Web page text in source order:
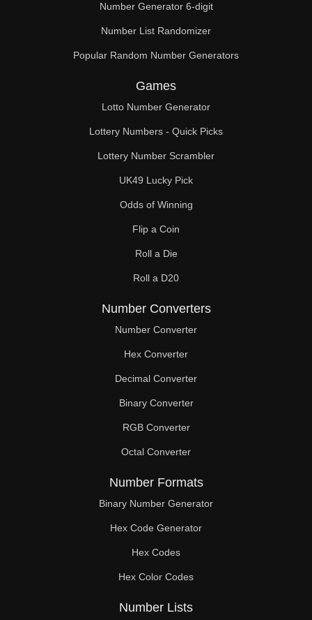
Number Generator 6-digit
Number List Randomizer
Popular Random Number Generators
Games
Lotto Number Generator
Lottery Numbers - Quick Picks
Lottery Number Scrambler
UK49 Lucky Pick
Odds of Winning
Flip a Coin
Roll a Die
Roll a D20
Number Converters
Number Converter
Hex Converter
Decimal Converter
Binary Converter
RGB Converter
Octal Converter
Number Formats
Binary Number Generator
Hex Code Generator
Hex Codes
Hex Color Codes
Number Lists